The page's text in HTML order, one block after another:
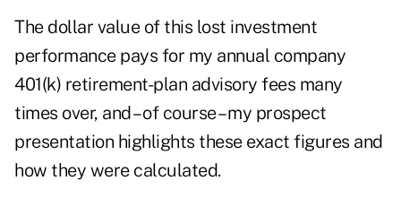
The dollar value of this lost investment
performance pays for my annual company
401(k) retirement-plan advisory fees many
times over, and – of course – my prospect
presentation highlights these exact figures and
how they were calculated.